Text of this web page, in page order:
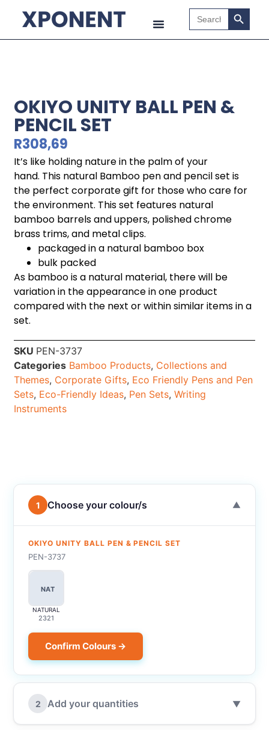
Search
for:
Search
OKIYO UNITY BALL PEN &
PENCIL SET
R308,69
It’s like holding nature in the palm of your
hand. This natural Bamboo pen and pencil set is
the perfect corporate gift for those who care for
the environment. This set features natural
bamboo barrels and uppers, polished chrome
brass trims, and metal clips.
packaged in a natural bamboo box
bulk packed
As bamboo is a natural material, there will be
variation in the appearance in one product
compared with the next or within similar items in a
set.
SKU PEN-3737
Categories Bamboo Products, Collections and
Themes, Corporate Gifts, Eco Friendly Pens and Pen
Sets, Eco-Friendly Ideas, Pen Sets,Writing
Instruments
1 Choose your colour/s ▼
OKIYO UNITY BALL PEN & PENCIL SET
PEN-3737
NAT
NATURAL
2321
Confirm Colours →
2 Add your quantities ▼